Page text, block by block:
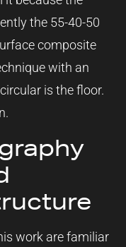
the 55-40-50
composite
with an
is the floor.
work are familiar